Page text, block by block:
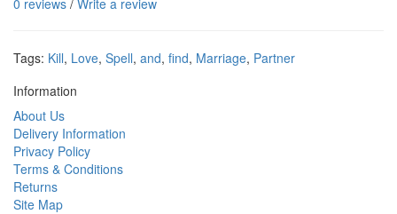
0 reviews / Write a review
Tags: Kill, Love, Spell, and, find, Marriage, Partner
Information
About Us
Delivery Information
Privacy Policy
Terms & Conditions
Returns
Site Map